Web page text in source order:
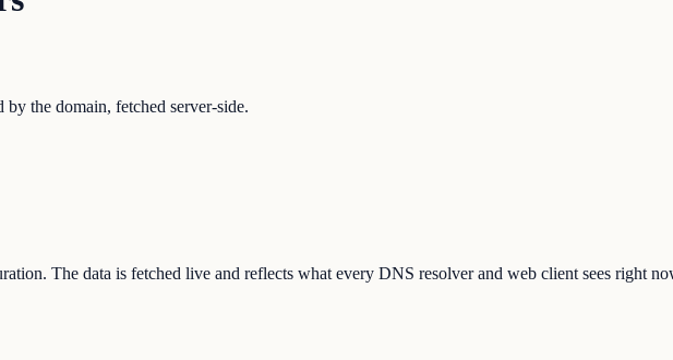
the domain, fetched server-side.
The data is fetched live and reflects what every DNS resolver and web client sees right